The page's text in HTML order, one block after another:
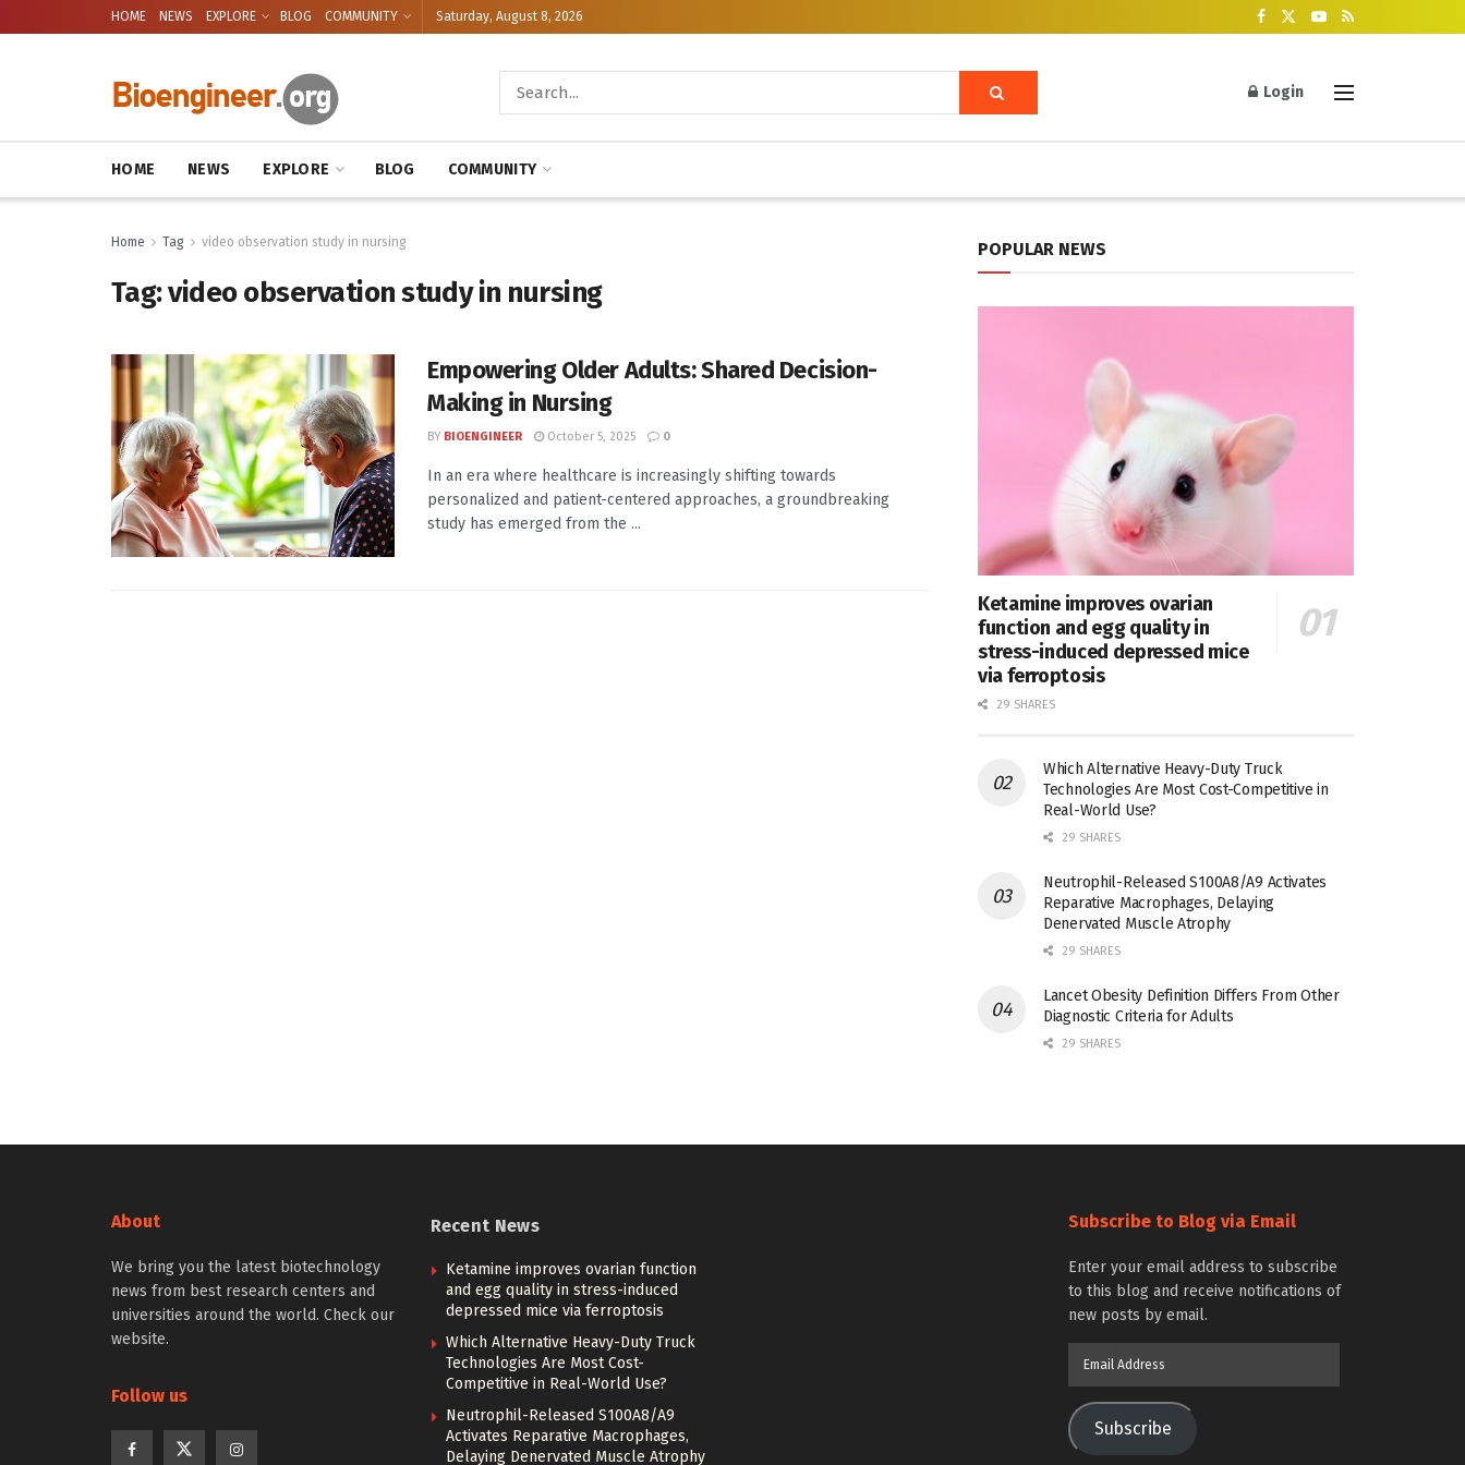
HOME NEWS EXPLORE BLOG COMMUNITY Saturday, August 8, 2026
Login
HOME NEWS EXPLORE BLOG COMMUNITY
Home Tag video observation study in nursing
Tag:video observation study in nursing
Empowering Older Adults: Shared Decision-
Making in Nursing
BY BIOENGINEER October 5, 2025 0
In an era where healthcare is increasingly shifting towards
personalized and patient-centered approaches, a groundbreaking
study has emerged from the ...
POPULAR NEWS
Ketamine improves ovarian
function and egg quality in
stress-induced depressed mice
via ferroptosis
29 SHARES
Which Alternative Heavy-Duty Truck
Technologies Are Most Cost-Competitive in
Real-World Use?
29 SHARES
Neutrophil-Released S100A8/A9 Activates
Reparative Macrophages, Delaying
Denervated Muscle Atrophy
29 SHARES
Lancet Obesity Definition Differs From Other
Diagnostic Criteria for Adults
29 SHARES
About
We bring you the latest biotechnology
news from best research centers and
universities around the world. Check our
website.
Follow us
Recent News
Ketamine improves ovarian function
and egg quality in stress-induced
depressed mice via ferroptosis
Which Alternative Heavy-Duty Truck
Technologies Are Most Cost-
Competitive in Real-World Use?
Neutrophil-Released S100A8/A9
Activates Reparative Macrophages,
Delaying Denervated Muscle Atrophy
Subscribe to Blog via Email
Enter your email address to subscribe
to this blog and receive notifications of
new posts by email.
Subscribe